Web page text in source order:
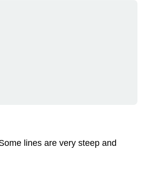
lines are very steep and